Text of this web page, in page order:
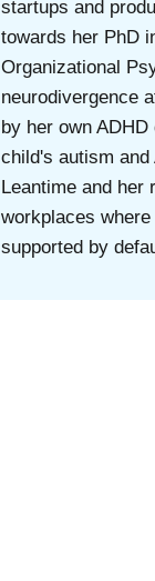
startups and
towards her PhD
Organizational
neurodivergence
by her own
child's autism and
Leantime and her
workplaces
supported by